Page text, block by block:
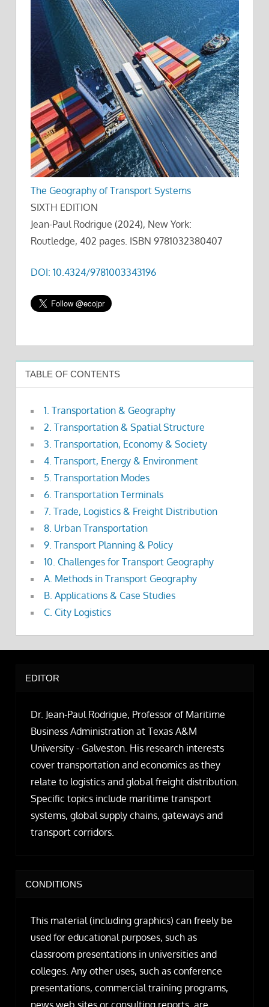
The Geography of Transport Systems
SIXTH EDITION
Jean-Paul Rodrigue (2024), New York:
Routledge, 402 pages. ISBN 9781032380407
DOI: 10.4324/9781003343196
TABLE OF CONTENTS
1. Transportation & Geography
2. Transportation & Spatial Structure
3. Transportation, Economy & Society
4. Transport, Energy & Environment
5. Transportation Modes
6. Transportation Terminals
7. Trade, Logistics & Freight Distribution
8. Urban Transportation
9. Transport Planning & Policy
10. Challenges for Transport Geography
A. Methods in Transport Geography
B. Applications & Case Studies
C. City Logistics
EDITOR
Dr. Jean-Paul Rodrigue, Professor of Maritime
Business Administration at Texas A&M
University - Galveston. His research interests
cover transportation and economics as they
relate to logistics and global freight distribution.
Specific topics include maritime transport
systems, global supply chains, gateways and
transport corridors.
CONDITIONS
This material (including graphics) can freely be
used for educational purposes, such as
classroom presentations in universities and
colleges. Any other uses, such as conference
presentations, commercial training programs,
news web sites or consulting reports, are